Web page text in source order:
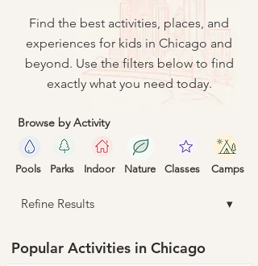
Find the best activities, places, and
experiences for kids in Chicago and
beyond. Use the filters below to find
exactly what you need today.
Browse by Activity
Pools Parks Indoor Nature Classes Camps
Refine Results ▾
Popular Activities in Chicago